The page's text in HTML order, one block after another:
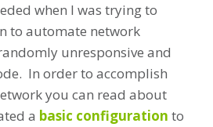
when I was trying to
to automate network
unresponsive and
In order to accomplish
you can read about
a basic configuration to